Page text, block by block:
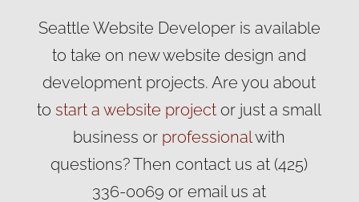
Seattle Website Developer is available
to take on new website design and
development projects. Are you about
tostart a website project or just a small
business or professional with
questions? Then contact us at (425)
336-0069 or email us at